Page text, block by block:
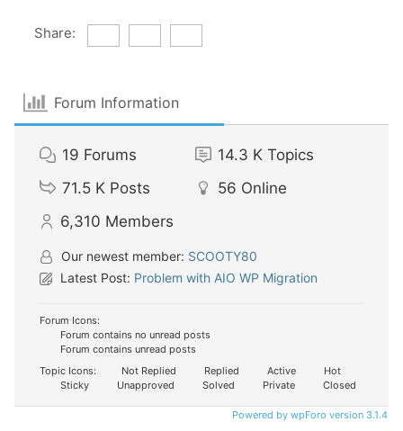
Share:
Forum Information
19 Forums 14.3 K Topics
71.5 K Posts 56 Online
6,310 Members
Our newest member: SCOOTY80
Latest Post: Problem with AIO WP Migration
Forum Icons:
Forum contains no unread posts
Forum contains unread posts
Topic Icons:
Not Replied Replied Active
Hot
Sticky
Unapproved Solved Private Closed
Powered by wpForo version 3.1.4